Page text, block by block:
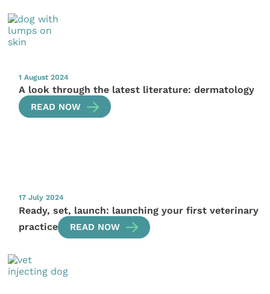
1 August 2024
A look through the latest literature: dermatology
READ NOW
17 July 2024
Ready, set, launch: launching your first veterinary
practice
READ NOW